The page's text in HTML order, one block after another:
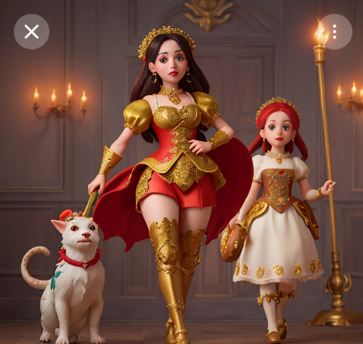
Purchase Coins Balance:0
Purchase Coins Save
Share
Report